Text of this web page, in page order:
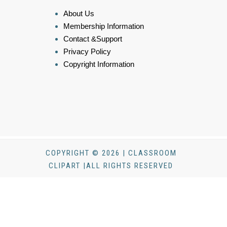
About Us
Membership Information
Contact &Support
Privacy Policy
Copyright Information
COPYRIGHT © 2026 | CLASSROOM
CLIPART |ALL RIGHTS RESERVED